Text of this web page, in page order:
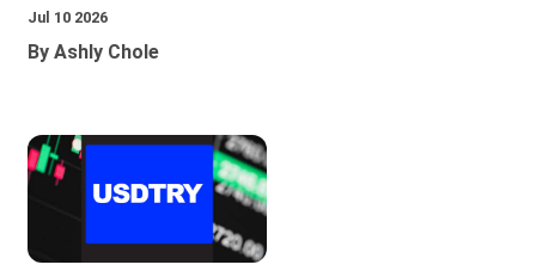
Jul 10 2026
By Ashly Chole